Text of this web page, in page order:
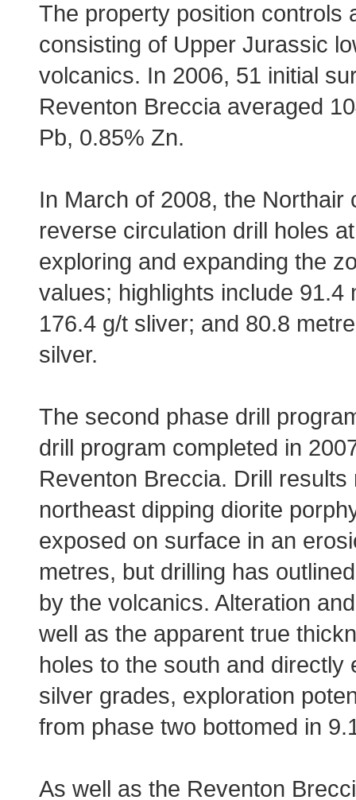
The property position controls
consisting of Upper Jurassic
volcanics. In 2006, 51 initial
Reventon Breccia averaged
Pb, 0.85% Zn.
In March of 2008, the
reverse circulation drill holes
exploring and expanding the
values; highlights include
176.4 g/t sliver; and 80.8
silver.
The second phase drill
drill program completed in
Reventon Breccia. Drill
northeast dipping diorite
exposed on surface in an
metres, but drilling has
by the volcanics. Alteration
well as the apparent true
holes to the south and
silver grades, exploration
from phase two bottomed in
As well as the Reventon